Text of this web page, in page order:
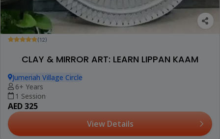
(12)
CLAY & MIRROR ART: LEARN LIPPAN KAAM
Jumeriah Village Circle
6+ Years
1 Session
AED 325
View Details